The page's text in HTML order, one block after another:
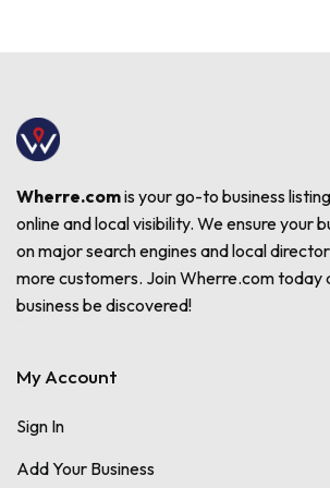
Wherre.comis your go-to business
online and local visibility. We ensure your
on major search engines and local
more customers. Join Wherre.com today
business be discovered!
My Account
Sign In
Add Your Business